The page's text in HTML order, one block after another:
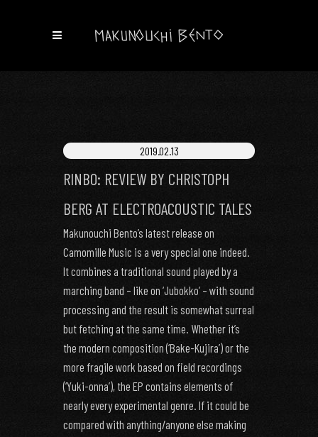
2019.02.13
RINBO: REVIEW BY CHRISTOPH
BERG AT ELECTROACOUSTIC TALES
Makunouchi Bento’s latest release on
Camomille Music is a very special one indeed.
It combines a traditional sound played by a
marching band – like on ‘Jubokko’ – with sound
processing and the result is somewhat surreal
but fetching at the same time. Whether it’s
the modern composition (‘Bake-Kujira’) or the
more fragile work based on field recordings
(‘Yuki-onna’), the EP contains elements of
nearly every experimental genre. If it could be
compared with anything/anyone else making